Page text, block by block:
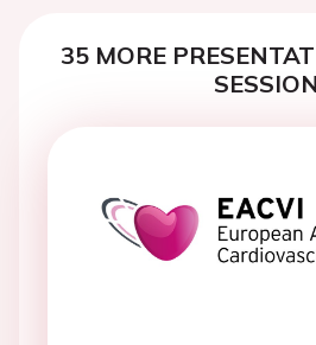
35 MORE
SESSION